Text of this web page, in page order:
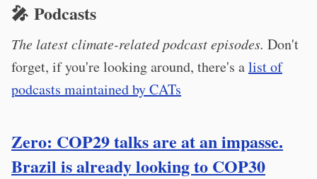
🎤 Podcasts
The latest climate-related podcast episodes. Don't
forget, if you're looking around, there's alist of
podcasts maintained by CATs
Zero: COP29 talks are at an impasse.
Brazil is already looking to COP30